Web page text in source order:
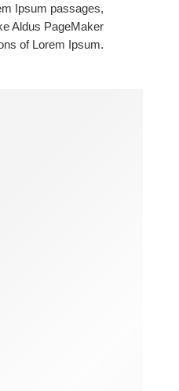
Ipsum passages,
Aldus PageMaker
of Lorem Ipsum.